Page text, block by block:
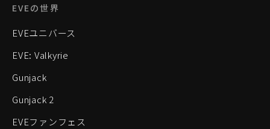
EVEの世界
EVEユニバース
EVE: Valkyrie
Gunjack
Gunjack 2
EVEファンフェス